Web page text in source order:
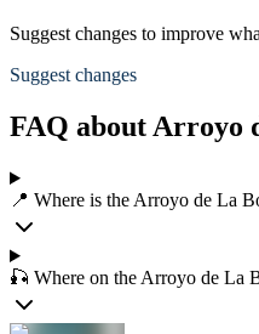
Suggest changes to improve
Suggest changes
FAQ about Arroyo
📍 Where is the Arroyo de La
🎣 Where on the Arroyo de La